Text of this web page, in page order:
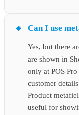
Can I use
Yes, but there
are shown in
only at POS
customer
Product
useful for